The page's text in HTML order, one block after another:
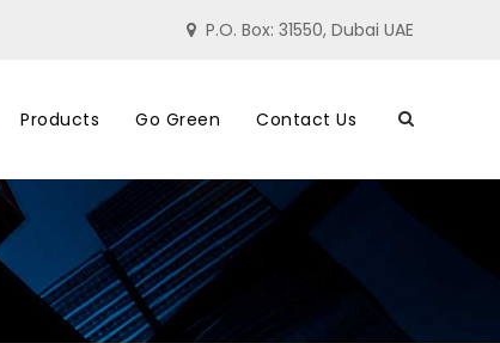
P.O. Box: 31550, Dubai UAE
Products Go Green Contact Us